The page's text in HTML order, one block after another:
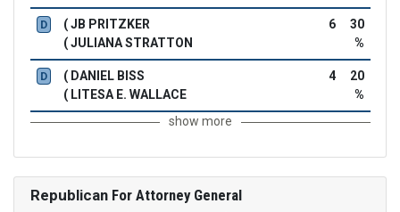
D
( JB PRITZKER
( JULIANA STRATTON
6
30
%
D
( DANIEL BISS
( LITESA E. WALLACE
4
20
%
show more
RepublicanFor Attorney General